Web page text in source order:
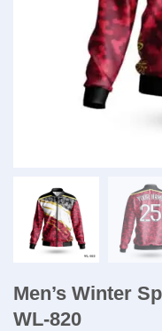
Men’s Winter
WL-820